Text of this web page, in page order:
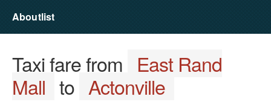
Aboutlist
Taxi fare from East Rand
Mall to Actonville